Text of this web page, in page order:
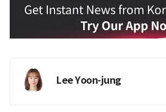
Lee Yoon-jung